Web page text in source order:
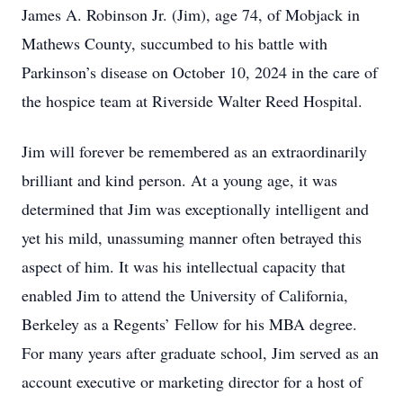
James A. Robinson Jr. (Jim), age 74, of Mobjack in
Mathews County, succumbed to his battle with
Parkinson’s disease on October 10, 2024 in the care of
the hospice team at Riverside Walter Reed Hospital.
Jim will forever be remembered as an extraordinarily
brilliant and kind person. At a young age, it was
determined that Jim was exceptionally intelligent and
yet his mild, unassuming manner often betrayed this
aspect of him. It was his intellectual capacity that
enabled Jim to attend the University of California,
Berkeley as a Regents’ Fellow for his MBA degree.
For many years after graduate school, Jim served as an
account executive or marketing director for a host of